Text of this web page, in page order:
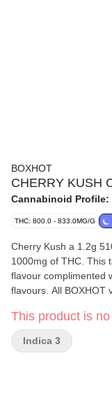
BOXHOT
CHERRY KUSH
Cannabinoid Profile:
THC: 800.0 - 833.0MG/G
Cherry Kush a 1.2g
1000mg of THC. This
flavour complimented
flavours. All BOXHOT
BOXHOT vapes are
extraction and refining
This product is
Indica 3